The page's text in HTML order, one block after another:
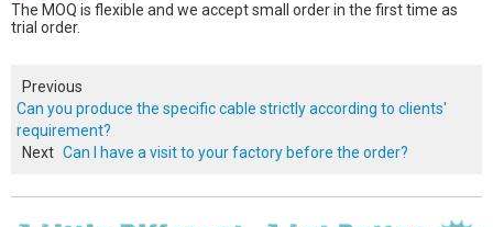
The MOQ is flexible and we accept small order in the first time as
trial order.
Previous
Can you produce the specific cable strictly according to clients'
requirement?
Next Can I have a visit to your factory before the order?